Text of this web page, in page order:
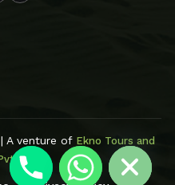
A venture of Ekno Tours and
Ltd
Hide chaty